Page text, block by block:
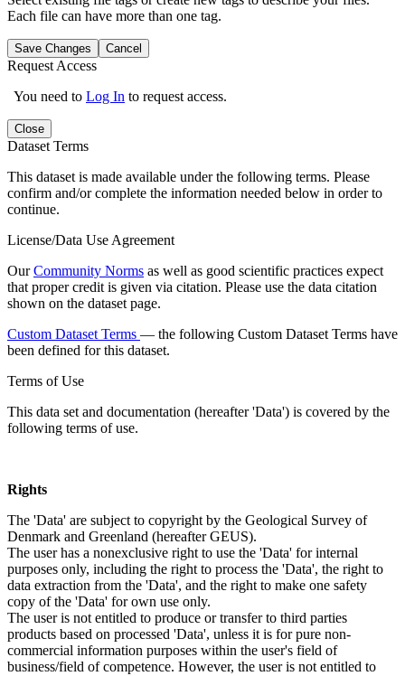
Each file can have more than one tag.
Save Changes Cancel
Request Access
You need to Log In to request access.
Close
Dataset Terms
This dataset is made available under the following terms. Please
confirm and/or complete the information needed below in order to
continue.
License/Data Use Agreement
OurCommunity Norms as well as good scientific practices expect
that proper credit is given via citation. Please use the data citation
shown on the dataset page.
Custom Dataset Terms — the following Custom Dataset Terms have
been defined for this dataset.
Terms of Use
This data set and documentation (hereafter 'Data') is covered by the
following terms of use.
Rights
The 'Data' are subject to copyright by the Geological Survey of
Denmark and Greenland (hereafter GEUS).
The user has a nonexclusive right to use the 'Data' for internal
purposes only, including the right to process the 'Data', the right to
data extraction from the 'Data', and the right to make one safety
copy of the 'Data' for own use only.
The user is not entitled to produce or transfer to third parties
products based on processed 'Data', unless it is for pure non-
commercial information purposes within the user's field of
business/field of competence. However, the user is not entitled to